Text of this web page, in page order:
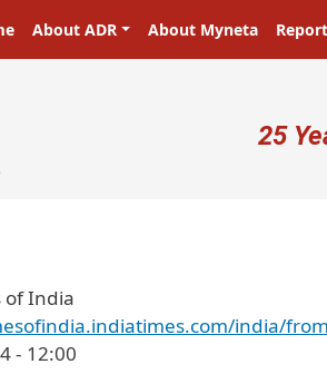
navigation
About ADR About Myneta
25
of India
india/
- 12:00